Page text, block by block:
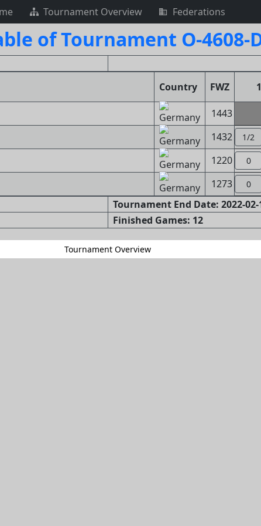
Tournament Overview Federations
of Tournament O-4608-
Country FWZ 1
1443
1432 1/2
1220 0
1273 0
Tournament End Date: 2022-
Finished Games: 12
Tournament Overview